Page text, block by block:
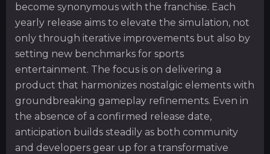
become synonymous with the franchise. Each
yearly release aims to elevate the simulation, not
only through iterative improvements but also by
setting new benchmarks for sports
entertainment. The focus is on delivering a
product that harmonizes nostalgic elements with
groundbreaking gameplay refinements. Even in
the absence of a confirmed release date,
anticipation builds steadily as both community
and developers gear up for a transformative